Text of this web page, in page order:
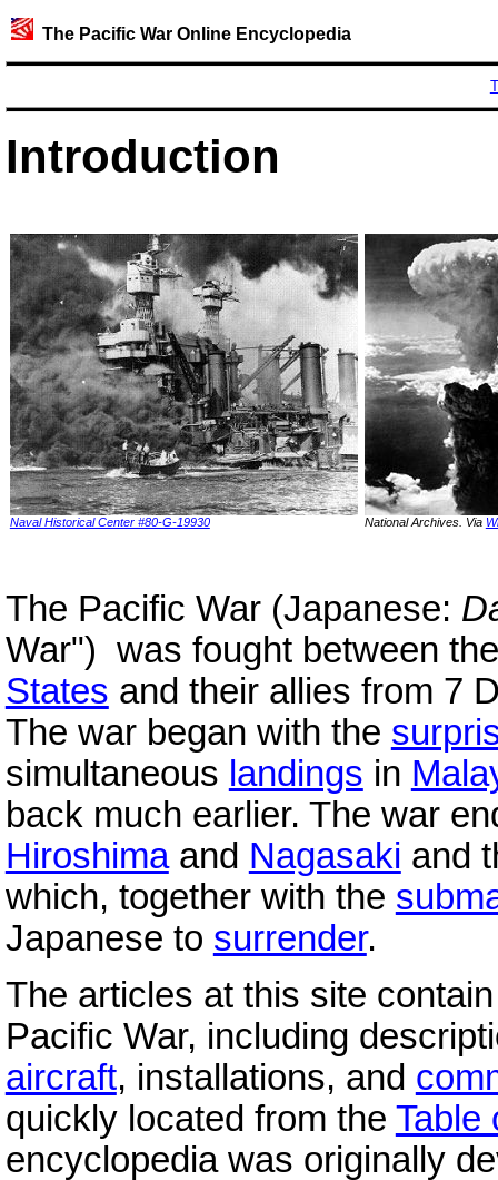
The Pacific War Online Encyclopedia
Introduction
Naval Historical Center #80-G-19930 National Archives. Via
The Pacific War (Japanese:
War") was fought between
States and their allies from 7
The war began with the
simultaneous landings in
back much earlier. The war
Hiroshimaand Nagasaki and
which, together with the
Japanese to surrender.
The articles at this site
Pacific War, including
aircraft, installations, and
quickly located from the Table
encyclopedia was originally